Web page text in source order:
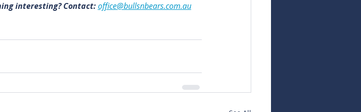
interesting? Contact: office@bullsnbears.com.au